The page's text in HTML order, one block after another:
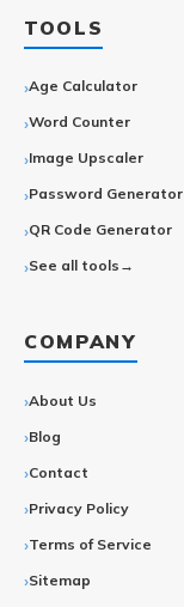
TOOLS
Age Calculator
Word Counter
Image Upscaler
Password Generator
QR Code Generator
See all tools→
COMPANY
About Us
Blog
Contact
Privacy Policy
Terms of Service
Sitemap